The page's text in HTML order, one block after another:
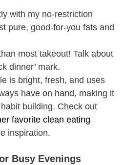
with my no-restriction
pure, good-for-you fats and
most takeout! Talk about
dinner’ mark.
is bright, fresh, and uses
have on hand, making it
building. Check out
favorite clean eating
inspiration.
Busy Evenings